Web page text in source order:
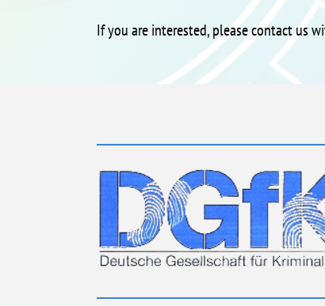
If you are interested, please contact us